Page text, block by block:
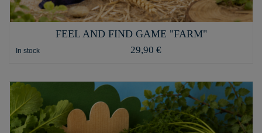
FEEL AND FIND GAME "FARM"
In stock 29,90 €